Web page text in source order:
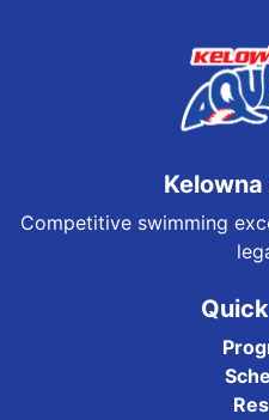
Competitive swimming